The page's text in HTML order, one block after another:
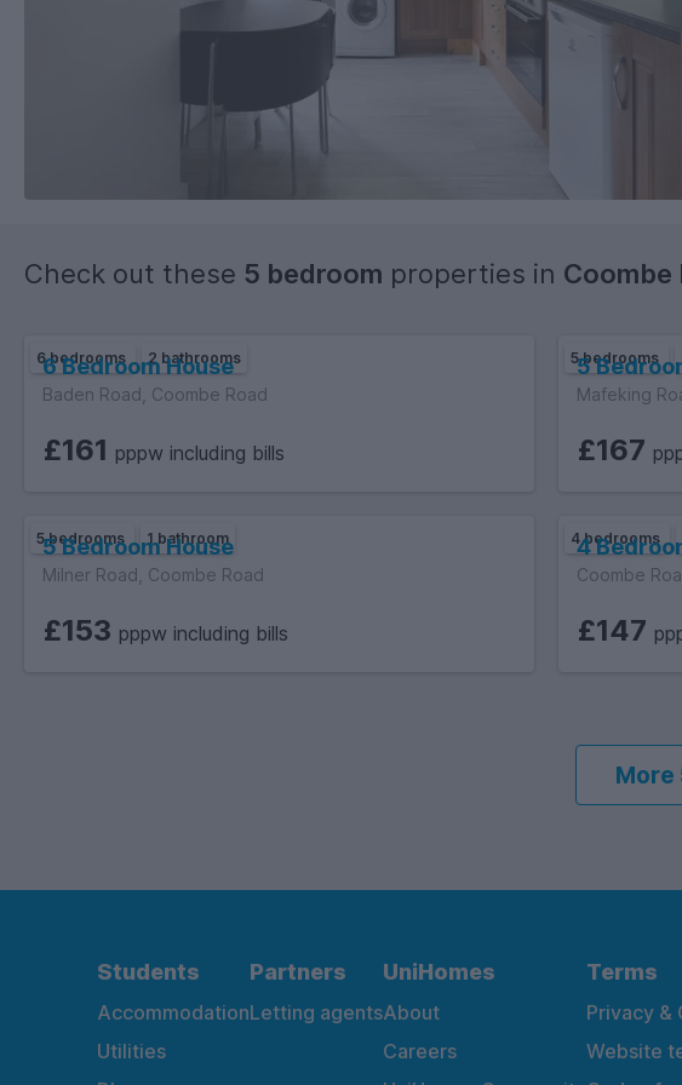
Check out these 5 bedroom properties in Coombe
6 bedrooms 2 bathrooms
6 Bedroom House
Baden Road, Coombe Road
£161 pppw including bills
5 bedrooms
5
Mafeking
£167
5 bedrooms 1 bathroom
5 Bedroom House
Milner Road, Coombe Road
£153 pppw including bills
4 bedrooms
4
Coombe
£147
More
Students
Accommodation
Utilities
Partners
Letting agents
UniHomes
About
Careers
Terms
Privacy &
Website